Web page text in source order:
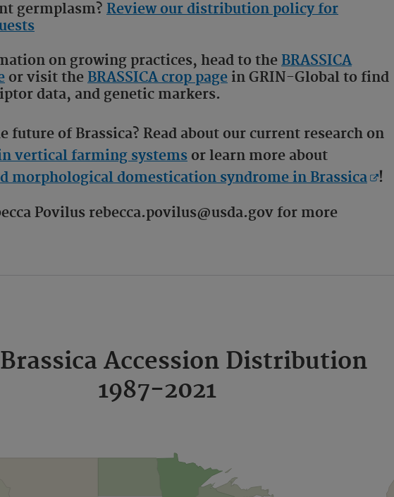
germplasm? Review our distribution policy for
on growing practices, head to the BRASSICA
or visit the BRASSICA crop page in GRIN-Global to find
data, and genetic markers.
future of Brassica? Read about our current research on
vertical farming systems or learn more about
morphological domestication syndrome in Brassica !
Povilus rebecca.povilus@usda.gov for more
Brassica Accession Distribution
1987-2021